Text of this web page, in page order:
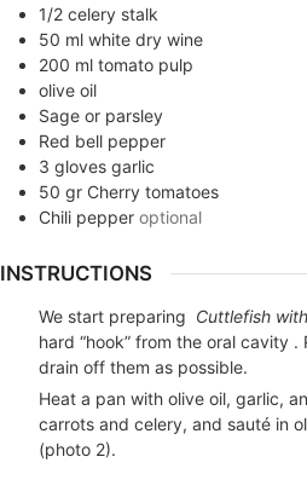
1/2 celery stalk
50 ml white dry wine
200 ml tomato pulp
olive oil
Sage or parsley
Red bell pepper
3 gloves garlic
50 gr Cherry tomatoes
Chili pepper optional
INSTRUCTIONS
We start preparing Cuttlefish
hard “hook” from the oral cavity
drain off them as possible.
Heat a pan with olive oil, garlic,
carrots and celery, and sauté in
(photo 2).